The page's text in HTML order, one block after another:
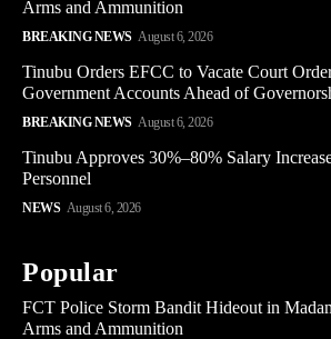
Arms and Ammunition
BREAKING NEWS August 6, 2026
Tinubu Orders EFCC to Vacate Court
Government Accounts Ahead of
BREAKING NEWS August 6, 2026
Tinubu Approves 30%–80% Salary
Personnel
NEWS August 6, 2026
Popular
FCT Police Storm Bandit Hideout in
Arms and Ammunition